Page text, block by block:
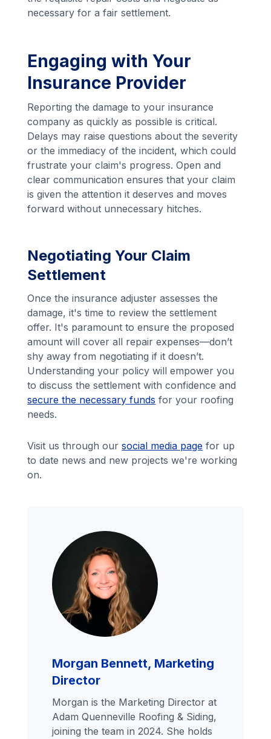
necessary for a fair settlement.
Engaging with Your
Insurance Provider
Reporting the damage to your insurance
company as quickly as possible is critical.
Delays may raise questions about the severity
or the immediacy of the incident, which could
frustrate your claim's progress. Open and
clear communication ensures that your claim
is given the attention it deserves and moves
forward without unnecessary hitches.
Negotiating Your Claim
Settlement
Once the insurance adjuster assesses the
damage, it's time to review the settlement
offer. It's paramount to ensure the proposed
amount will cover all repair expenses—don’t
shy away from negotiating if it doesn’t.
Understanding your policy will empower you
to discuss the settlement with confidence and
secure the necessary funds for your roofing
needs.
Visit us through oursocial media page for up
to date news and new projects we're working
on.
Morgan Bennett, Marketing
Director
Morgan is the Marketing Director at
Adam Quenneville Roofing & Siding,
joining the team in 2024. She holds